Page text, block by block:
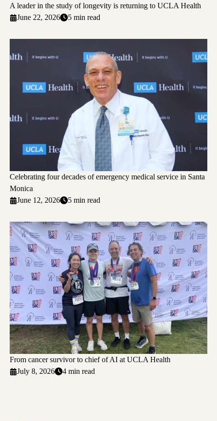
A leader in the study of longevity is returning to UCLA Health
June 22, 2026
5 min read
Celebrating four decades of emergency medical service in Santa
Monica
June 12, 2026
5 min read
From cancer survivor to chief of AI at UCLA Health
July 8, 2026
4 min read